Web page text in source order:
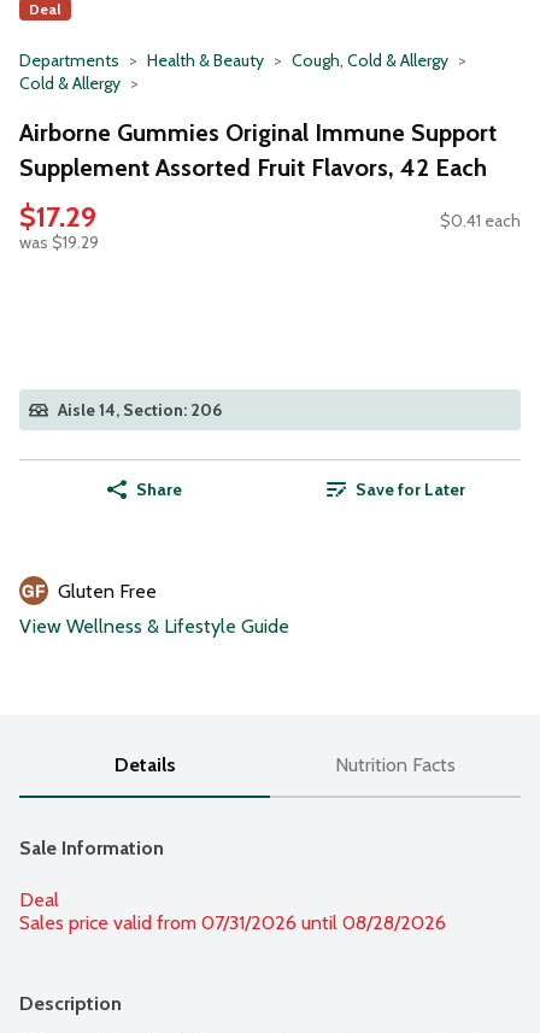
Deal
Departments Health & Beauty
Cough, Cold & Allergy
Cold & Allergy
Airborne Gummies Original Immune Support
Supplement Assorted Fruit Flavors, 42 Each
$17.29
was $19.29
$0.41 each
Aisle 14, Section: 206
Share Save for Later
Gluten Free
View Wellness & Lifestyle Guide
Details Nutrition Facts
Sale Information
Deal
Sales price valid from 07/31/2026 until 08/28/2026
Description